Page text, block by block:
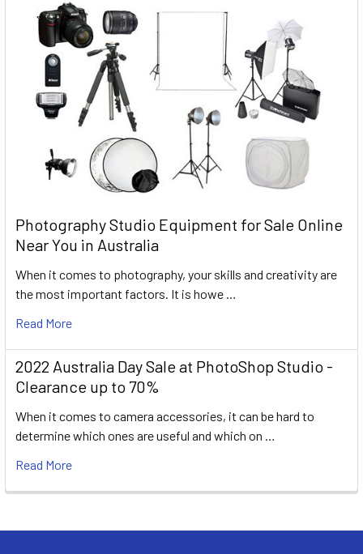
Photography Studio Equipment for Sale Online
Near You in Australia
When it comes to photography, your skills and creativity are
the most important factors. It is howe …
Read More
2022 Australia Day Sale at PhotoShop Studio -
Clearance up to 70%
When it comes to camera accessories, it can be hard to
determine which ones are useful and which on …
Read More